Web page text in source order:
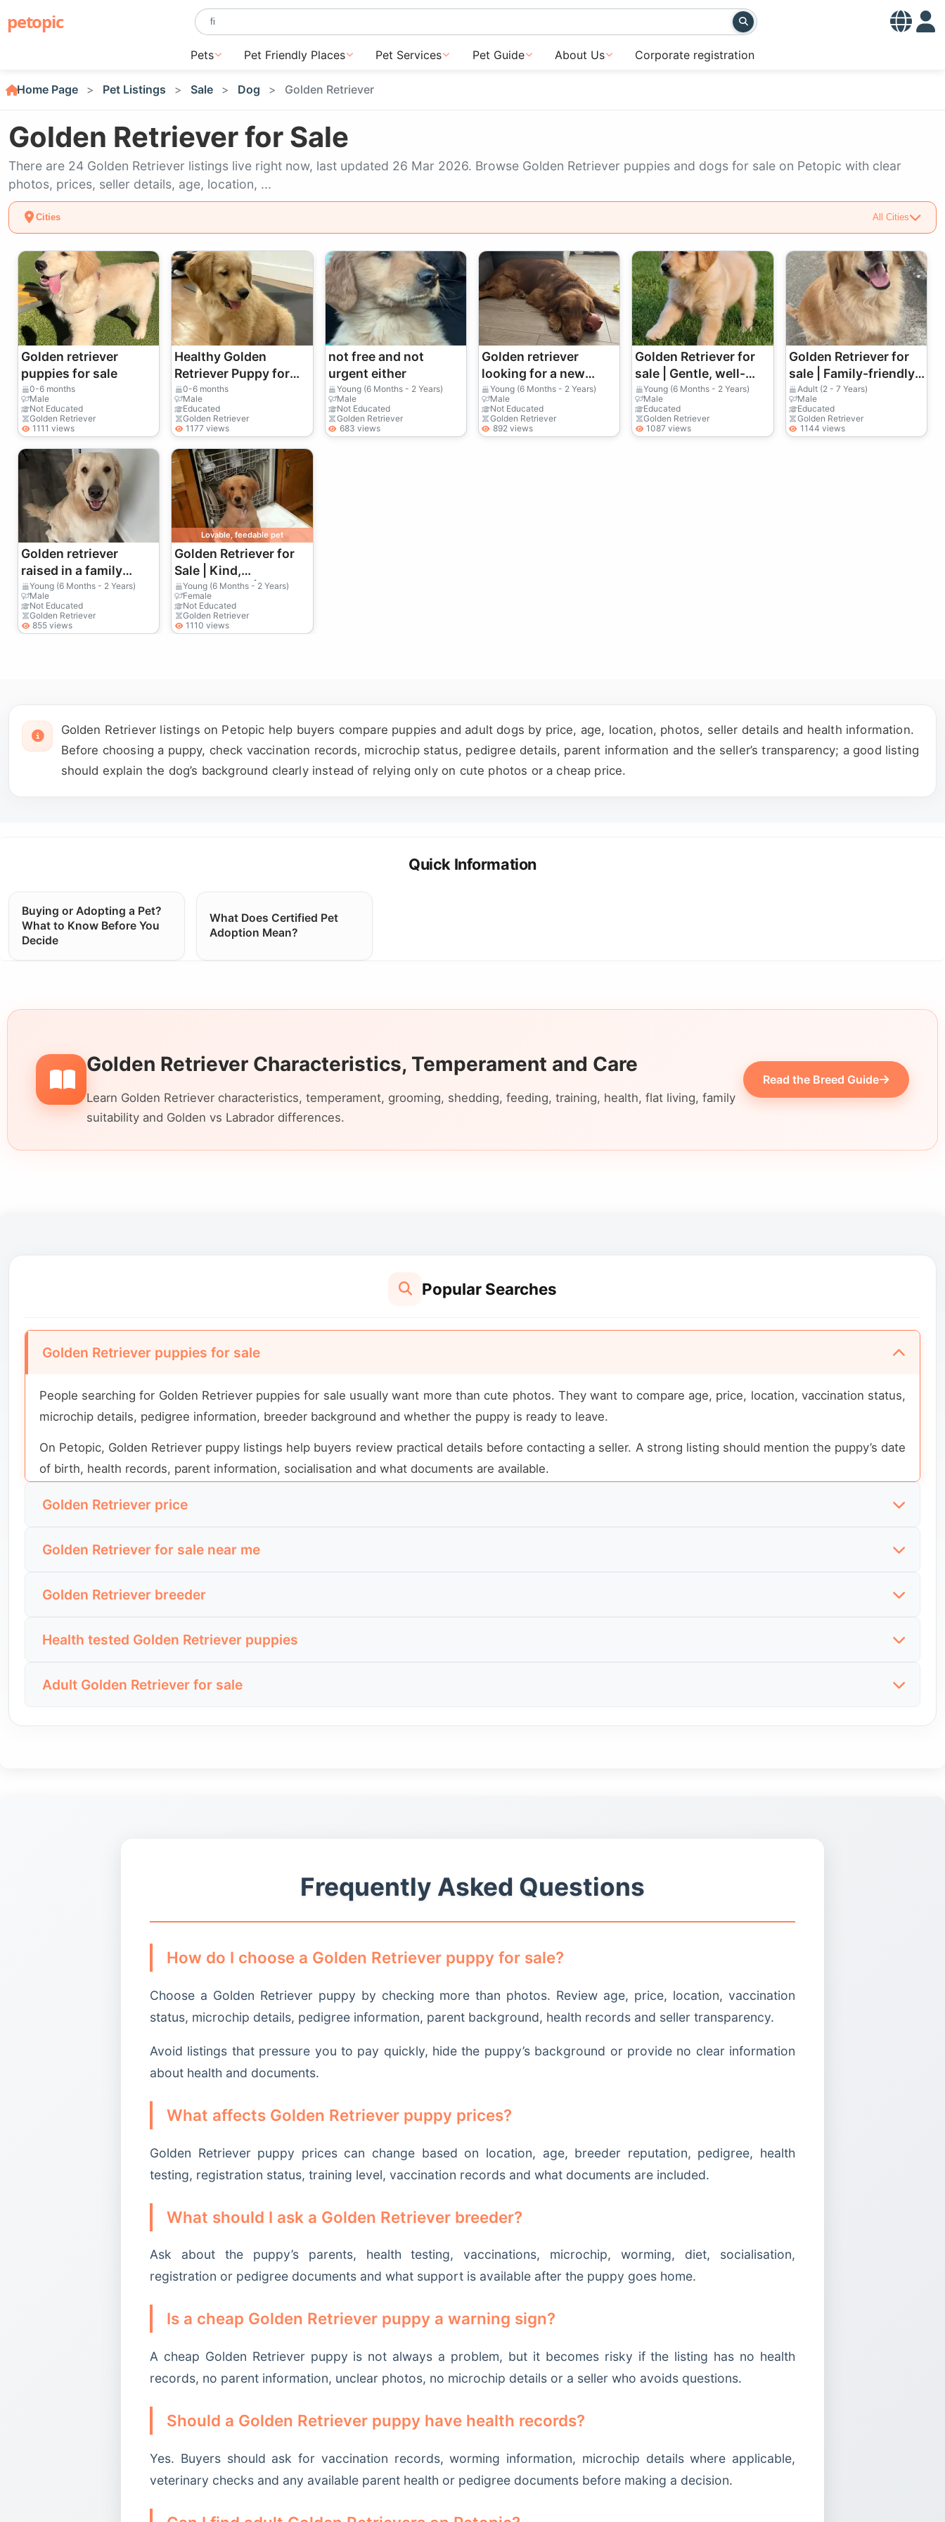
petopic
Pets Pet Friendly Places Pet Services Pet Guide About Us Corporate registration
Home Page Pet Listings Sale Dog Golden Retriever
Golden Retriever for Sale
There are 24 Golden Retriever listings live right now, last updated 26 Mar 2026. Browse Golden Retriever puppies and dogs for sale on Petopic with clear
photos, prices, seller details, age, location, ...
Cities All Cities
Golden retriever
puppies for sale
0-6 months
Male
Not Educated
Golden Retriever
1111 views
Healthy Golden
Retriever Puppy for
Sale
0-6 months
Male
Educated
Golden Retriever
1177 views
not free and not
urgent either
Young (6 Months - 2 Years)
Male
Not Educated
Golden Retriever
683 views
Golden retriever
looking for a new
owner
Young (6 Months - 2 Years)
Male
Not Educated
Golden Retriever
892 views
Golden Retriever for
sale | Gentle, well-
balanced | True family
dog
Young (6 Months - 2 Years)
Male
Educated
Golden Retriever
1087 views
Golden Retriever for
sale | Family-friendly,
very affectionate |
House-bound
Adult (2 - 7 Years)
Male
Educated
Golden Retriever
1144 views
Golden retriever
raised in a family
environment
Young (6 Months - 2 Years)
Male
Not Educated
Golden Retriever
855 views
Lovable, feedable pet
Golden Retriever for
Sale | Kind,
Affectionate | A Real
Family Dog
Young (6 Months - 2 Years)
Female
Not Educated
Golden Retriever
1110 views
Golden Retriever listings on Petopic help buyers compare puppies and adult dogs by price, age, location, photos, seller details and health information.
Before choosing a puppy, check vaccination records, microchip status, pedigree details, parent information and the seller’s transparency; a good listing
should explain the dog’s background clearly instead of relying only on cute photos or a cheap price.
Quick Information
Buying or Adopting a Pet?
What to Know Before You
Decide
What Does Certified Pet
Adoption Mean?
Golden Retriever Characteristics, Temperament and Care
Learn Golden Retriever characteristics, temperament, grooming, shedding, feeding, training, health, flat living, family
suitability and Golden vs Labrador differences.
Read the Breed Guide
Popular Searches
Golden Retriever puppies for sale
People searching for Golden Retriever puppies for sale usually want more than cute photos. They want to compare age, price, location, vaccination status,
microchip details, pedigree information, breeder background and whether the puppy is ready to leave.
On Petopic, Golden Retriever puppy listings help buyers review practical details before contacting a seller. A strong listing should mention the puppy’s date
of birth, health records, parent information, socialisation and what documents are available.
Golden Retriever price
the dog. Two puppies from the same breed can have very different prices for valid reasons.
A low price is not automatically a good deal. Buyers should compare the price with vaccination records, microchip information, parent health details,
Golden Retriever for sale near me
make it easier to ask questions, check recent photos and understand the dog’s current environment.
Distance should not be the only deciding factor. A nearby listing still needs clear information about age, health records, vaccination status, microchip
Golden Retriever breeder
should explain the puppy’s parents, health checks, early care, feeding routine and socialisation.
Before sending a deposit, ask about health testing, vaccination records, microchip status, pedigree papers and whether the puppy can be seen in a safe
Health tested Golden Retriever puppies
about the parents, veterinary checks and available documents can make a listing much stronger.
Adult Golden Retriever for sale
Frequently Asked Questions
How do I choose a Golden Retriever puppy for sale?
Choose a Golden Retriever puppy by checking more than photos. Review age, price, location, vaccination
status, microchip details, pedigree information, parent background, health records and seller transparency.
Avoid listings that pressure you to pay quickly, hide the puppy’s background or provide no clear information
about health and documents.
What affects Golden Retriever puppy prices?
Golden Retriever puppy prices can change based on location, age, breeder reputation, pedigree, health
testing, registration status, training level, vaccination records and what documents are included.
What should I ask a Golden Retriever breeder?
Ask about the puppy’s parents, health testing, vaccinations, microchip, worming, diet, socialisation,
registration or pedigree documents and what support is available after the puppy goes home.
Is a cheap Golden Retriever puppy a warning sign?
A cheap Golden Retriever puppy is not always a problem, but it becomes risky if the listing has no health
records, no parent information, unclear photos, no microchip details or a seller who avoids questions.
Should a Golden Retriever puppy have health records?
Yes. Buyers should ask for vaccination records, worming information, microchip details where applicable,
veterinary checks and any available parent health or pedigree documents before making a decision.